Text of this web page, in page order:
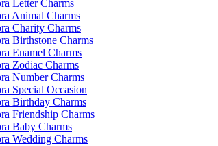
Letter Charms
Animal Charms
Charity Charms
Birthstone Charms
Enamel Charms
Zodiac Charms
Number Charms
Special Occasion
Birthday Charms
Friendship Charms
Baby Charms
Wedding Charms